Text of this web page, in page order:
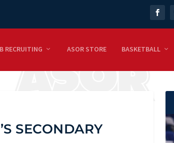
RECRUITING ASOR STORE BASKETBALL
SECONDARY